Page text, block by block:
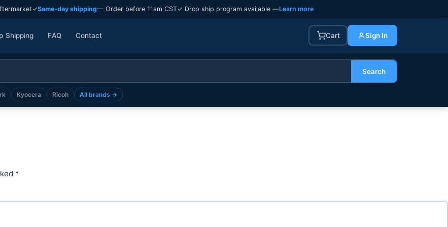
✓Same-day shipping— Order before 11am CST✓ Drop ship program available —Learn more
Shipping FAQ Contact Cart Sign In
Search
Kyocera Ricoh All brands →
*